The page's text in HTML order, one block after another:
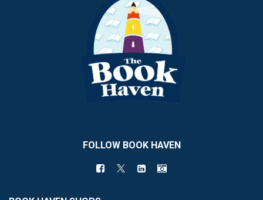
FOLLOW BOOK HAVEN